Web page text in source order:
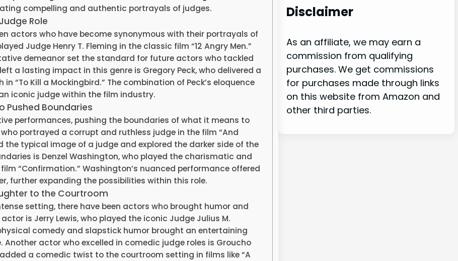
compelling and authentic portrayals of judges.
Role
actors who have become synonymous with their portrayals of
Judge Henry T. Fleming in the classic film “12 Angry Men.”
demeanor set the standard for future actors who tackled
a lasting impact in this genre is Gregory Peck, who delivered a
“To Kill a Mockingbird.” The combination of Peck’s eloquence
iconic judge within the film industry.
Pushed Boundaries
performances, pushing the boundaries of what it means to
portrayed a corrupt and ruthless judge in the film “And
the typical image of a judge and explored the darker side of the
is Denzel Washington, who played the charismatic and
“Confirmation.” Washington’s nuanced performance offered
further expanding the possibilities within this role.
to the Courtroom
setting, there have been actors who brought humor and
is Jerry Lewis, who played the iconic Judge Julius M.
physical comedy and slapstick humor brought an entertaining
actor who excelled in comedic judge roles is Groucho
a comedic twist to the courtroom setting in films like “A
Disclaimer
As an affiliate, we may earn a
commission from qualifying
purchases. We get commissions
for purchases made through links
on this website from Amazon and
other third parties.